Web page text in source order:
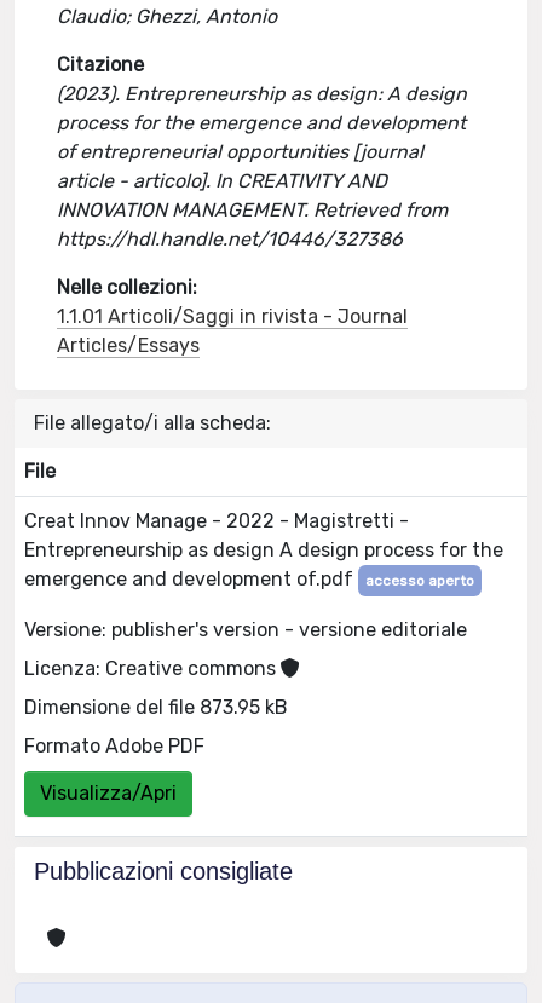
Claudio; Ghezzi, Antonio
Citazione
(2023). Entrepreneurship as design: A design
process for the emergence and development
of entrepreneurial opportunities [journal
article - articolo]. In CREATIVITY AND
INNOVATION MANAGEMENT. Retrieved from
https://hdl.handle.net/10446/327386
Nelle collezioni:
1.1.01 Articoli/Saggi in rivista - Journal
Articles/Essays
File allegato/i alla scheda:
File
Creat Innov Manage - 2022 - Magistretti -
Entrepreneurship as design A design process for the
emergence and development of.pdf
accesso aperto
Versione: publisher's version - versione editoriale
Licenza: Creative commons
Dimensione del file 873.95 kB
Formato Adobe PDF
Visualizza/Apri
Pubblicazioni consigliate